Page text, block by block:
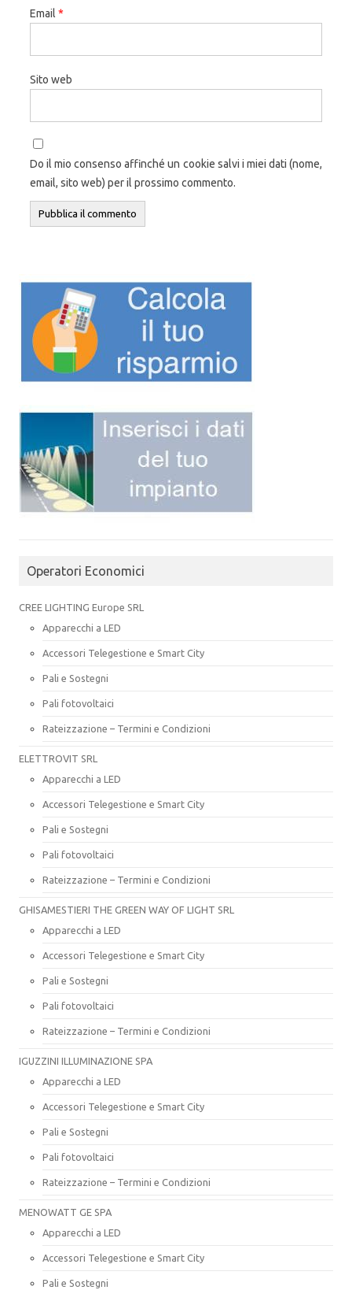
Email *
Sito web
Do il mio consenso affinché un cookie salvi i miei dati (nome,
email, sito web) per il prossimo commento.
Operatori Economici
CREE LIGHTING Europe SRL
Apparecchi a LED
Accessori Telegestione e Smart City
Pali e Sostegni
Pali fotovoltaici
Rateizzazione – Termini e Condizioni
ELETTROVIT SRL
Apparecchi a LED
Accessori Telegestione e Smart City
Pali e Sostegni
Pali fotovoltaici
Rateizzazione – Termini e Condizioni
GHISAMESTIERI THE GREEN WAY OF LIGHT SRL
Apparecchi a LED
Accessori Telegestione e Smart City
Pali e Sostegni
Pali fotovoltaici
Rateizzazione – Termini e Condizioni
IGUZZINI ILLUMINAZIONE SPA
Apparecchi a LED
Accessori Telegestione e Smart City
Pali e Sostegni
Pali fotovoltaici
Rateizzazione – Termini e Condizioni
MENOWATT GE SPA
Apparecchi a LED
Accessori Telegestione e Smart City
Pali e Sostegni